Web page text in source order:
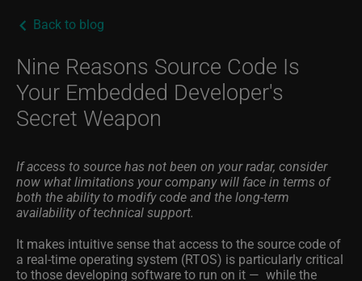
Back to blog
Nine Reasons Source Code Is
Your Embedded Developer's
Secret Weapon
If access to source has not been on your radar, consider
now what limitations your company will face in terms of
both the ability to modify code and the long-term
availability of technical support.
It makes intuitive sense that access to the source code of
a real-time operating system (RTOS) is particularly critical
to those developing software to run on it — while the